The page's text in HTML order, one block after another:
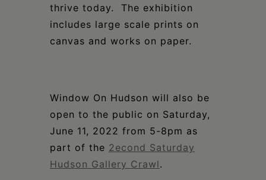
thrive today. The exhibition
includes large scale prints on
canvas and works on paper.
Window On Hudson will also be
open to the public on Saturday,
June 11, 2022 from 5-8pm as
part of the 2econd Saturday
Hudson Gallery Crawl.